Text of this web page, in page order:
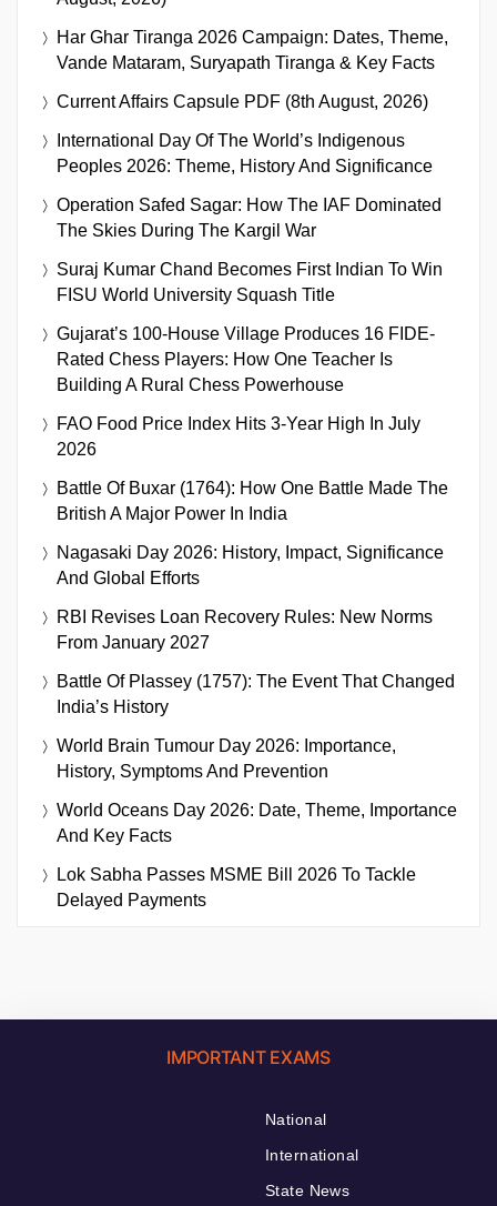
Har Ghar Tiranga 2026 Campaign: Dates, Theme,
Vande Mataram, Suryapath Tiranga & Key Facts
Current Affairs Capsule PDF (8th August, 2026)
International Day Of The World’s Indigenous
Peoples 2026: Theme, History And Significance
Operation Safed Sagar: How The IAF Dominated
The Skies During The Kargil War
Suraj Kumar Chand Becomes First Indian To Win
FISU World University Squash Title
Gujarat’s 100-House Village Produces 16 FIDE-
Rated Chess Players: How One Teacher Is
Building A Rural Chess Powerhouse
FAO Food Price Index Hits 3-Year High In July
2026
Battle Of Buxar (1764): How One Battle Made The
British A Major Power In India
Nagasaki Day 2026: History, Impact, Significance
And Global Efforts
RBI Revises Loan Recovery Rules: New Norms
From January 2027
Battle Of Plassey (1757): The Event That Changed
India’s History
World Brain Tumour Day 2026: Importance,
History, Symptoms And Prevention
World Oceans Day 2026: Date, Theme, Importance
And Key Facts
Lok Sabha Passes MSME Bill 2026 To Tackle
Delayed Payments
IMPORTANT EXAMS
National
International
State News